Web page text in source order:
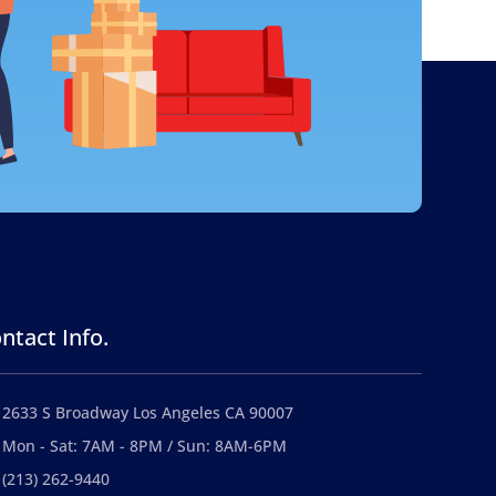
Info.
2633 S Broadway Los Angeles CA 90007
Mon - Sat: 7AM - 8PM / Sun: 8AM-6PM
(213) 262-9440